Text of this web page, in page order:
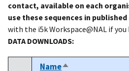
contact, available on each
use these sequences in
with the i5k Workspace@NAL if you
DATA DOWNLOADS:
NameSort descending